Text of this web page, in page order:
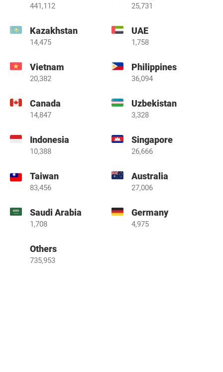
441,112 25,731
Kazakhstan
14,475
UAE
1,758
Vietnam
20,382
Philippines
36,094
Canada
14,847
Uzbekistan
3,328
Indonesia
10,388
Singapore
26,666
Taiwan
83,456
Australia
27,006
Saudi Arabia
1,708
Germany
4,975
Others
735,953